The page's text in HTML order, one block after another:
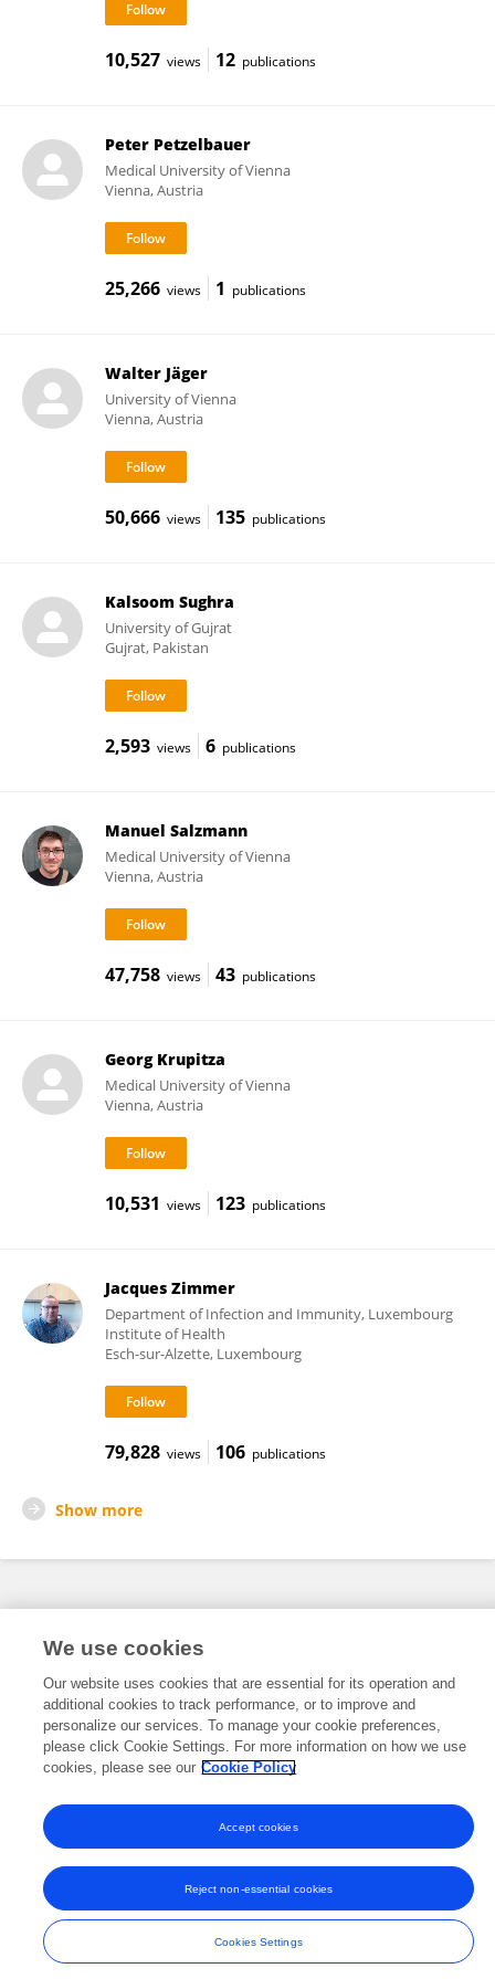
10,527 views 12 publications
Peter Petzelbauer
Medical University of Vienna
Vienna, Austria
25,266 views 1 publications
Walter Jäger
University of Vienna
Vienna, Austria
50,666 views 135 publications
Kalsoom Sughra
University of Gujrat
Gujrat, Pakistan
2,593 views 6 publications
Manuel Salzmann
Medical University of Vienna
Vienna, Austria
47,758 views 43 publications
Georg Krupitza
Medical University of Vienna
Vienna, Austria
10,531 views 123 publications
Jacques Zimmer
Department of Infection and Immunity, Luxembourg
Institute of Health
Esch-sur-Alzette, Luxembourg
79,828 views 106 publications
Show more
© Copyright 2007-2026 Frontiers Media SA. All rights reserved -
and Conditions
We use cookies
Our website uses cookies that are essential for its operation and
additional cookies to track performance, or to improve and
personalize our services. To manage your cookie preferences,
please click Cookie Settings. For more information on how we use
cookies, please see our Cookie Policy
Cookies Settings
Reject non-essential cookies
Accept cookies